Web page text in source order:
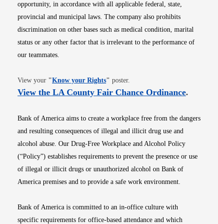
opportunity, in accordance with all applicable federal, state,
provincial and municipal laws. The company also prohibits
discrimination on other bases such as medical condition, marital
status or any other factor that is irrelevant to the performance of
our teammates.
View your "Know your RightsOpens in new window
" poster.
View the LA County Fair Chance OrdinanceOpens
.
Bank of America aims to create a workplace free from the dangers
and resulting consequences of illegal and illicit drug use and
alcohol abuse. Our Drug-Free Workplace and Alcohol Policy
(“Policy”) establishes requirements to prevent the presence or use
of illegal or illicit drugs or unauthorized alcohol on Bank of
America premises and to provide a safe work environment.
Bank of America is committed to an in-office culture with
specific requirements for office-based attendance and which